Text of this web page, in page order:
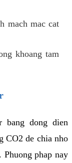
mach mac cat
khoang tam
bang dong dien
CO2 de chia nho
phap nay